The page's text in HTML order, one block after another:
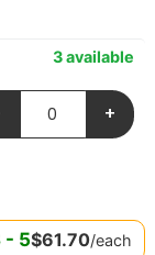
3 available
+
- 5$61.70/each